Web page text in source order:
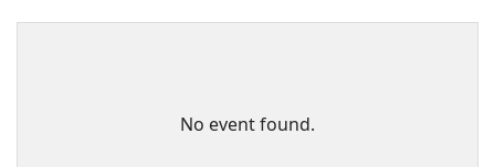
No event found.